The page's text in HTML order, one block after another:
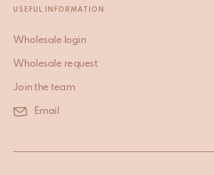
USEFUL INFORMATION
Wholesale login
Wholesale request
Join the team
Email